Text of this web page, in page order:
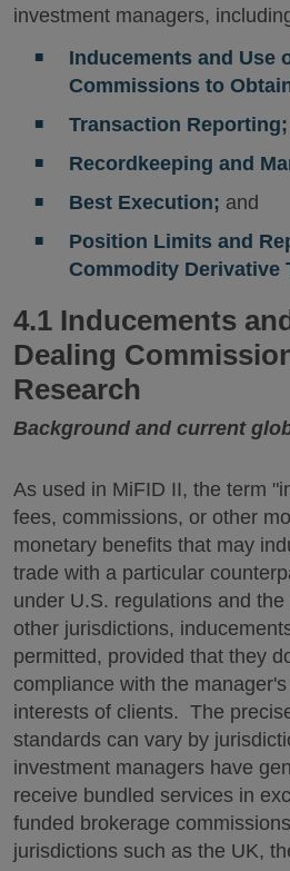
investment managers,
Inducements and Use
Commissions to
Transaction Reporting;
Recordkeeping and
Best Execution; and
Position Limits and
Commodity Derivative
4.1 Inducements
Dealing
Research
Background and current
As used in MiFID II, the term
fees, commissions, or other
monetary benefits that may
trade with a particular
under U.S. regulations and
other jurisdictions,
permitted, provided that they
compliance with the
interests of clients. The
standards can vary by
investment managers have
receive bundled services in
funded brokerage
jurisdictions such as the UK,